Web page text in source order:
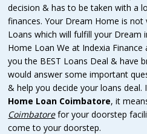
decision & has to be taken with a
finances. Your Dream Home is
Loans which will fulfill your Dream
Home Loan We at Indexia
you the BEST Loans Deal & have
would answer some important
& help you decide your loans deal.
Home Loan Coimbatore, it
Coimbatorefor your doorstep
come to your doorstep.